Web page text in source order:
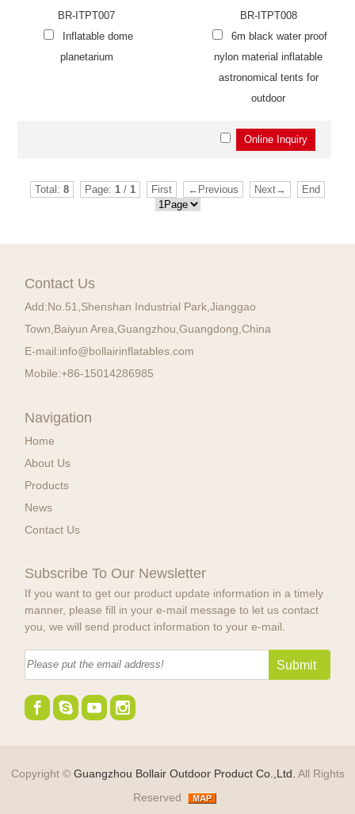
BR-ITPT007
Inflatable dome
planetarium
BR-ITPT008
6m black water proof
nylon material inflatable
astronomical tents for
outdoor
Total: 8 Page: 1 / 1 First ←Previous Next→ End
Contact Us
Add:No.51,Shenshan Industrial Park,Jianggao
Town,Baiyun Area,Guangzhou,Guangdong,China
E-mail:info@bollairinflatables.com
Mobile:+86-15014286985
Navigation
Home
About Us
Products
News
Contact Us
Subscribe To Our Newsletter
If you want to get our product update information in a timely
manner, please fill in your e-mail message to let us contact
you, we will send product information to your e-mail.
Copyright © Guangzhou Bollair Outdoor Product Co.,Ltd. All Rights
Reserved